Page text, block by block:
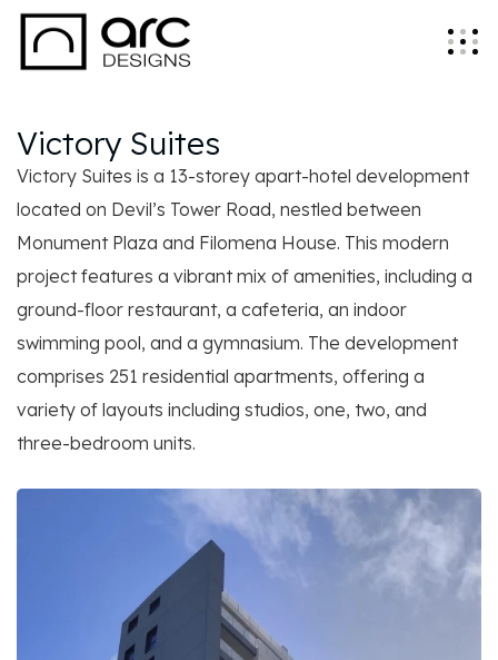
Victory Suites
Victory Suites is a 13-storey apart-hotel development
located on Devil’s Tower Road, nestled between
Monument Plaza and Filomena House. This modern
project features a vibrant mix of amenities, including a
ground-floor restaurant, a cafeteria, an indoor
swimming pool, and a gymnasium. The development
comprises 251 residential apartments, offering a
variety of layouts including studios, one, two, and
three-bedroom units.